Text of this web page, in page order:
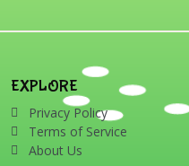
EXPLORE
Privacy Policy
Terms of Service
About Us